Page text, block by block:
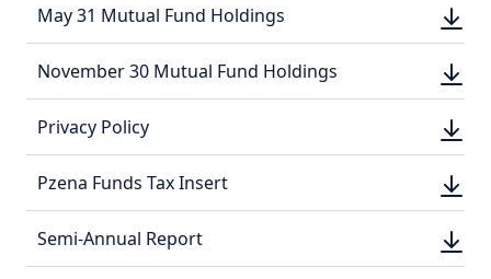
May 31 Mutual Fund Holdings
(PDF,
(PDF,
November 30 Mutual Fund Holdings
(PDF,
(PDF,
Privacy Policy
(PDF,
(PDF,
Pzena Funds Tax Insert
(PDF,
(PDF,
Semi-Annual Report
(PDF,
(PDF,